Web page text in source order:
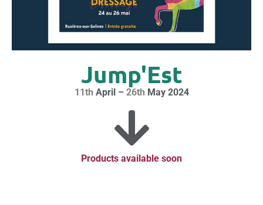
Jump'Est
11th April – 26th May 2024
Products available soon